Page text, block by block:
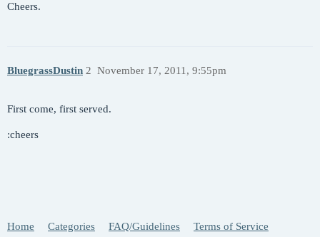
Cheers.
BluegrassDustin November 17, 2011, 9:55pm
2
First come, first served.
:cheers
Home Categories FAQ/Guidelines Terms of Service